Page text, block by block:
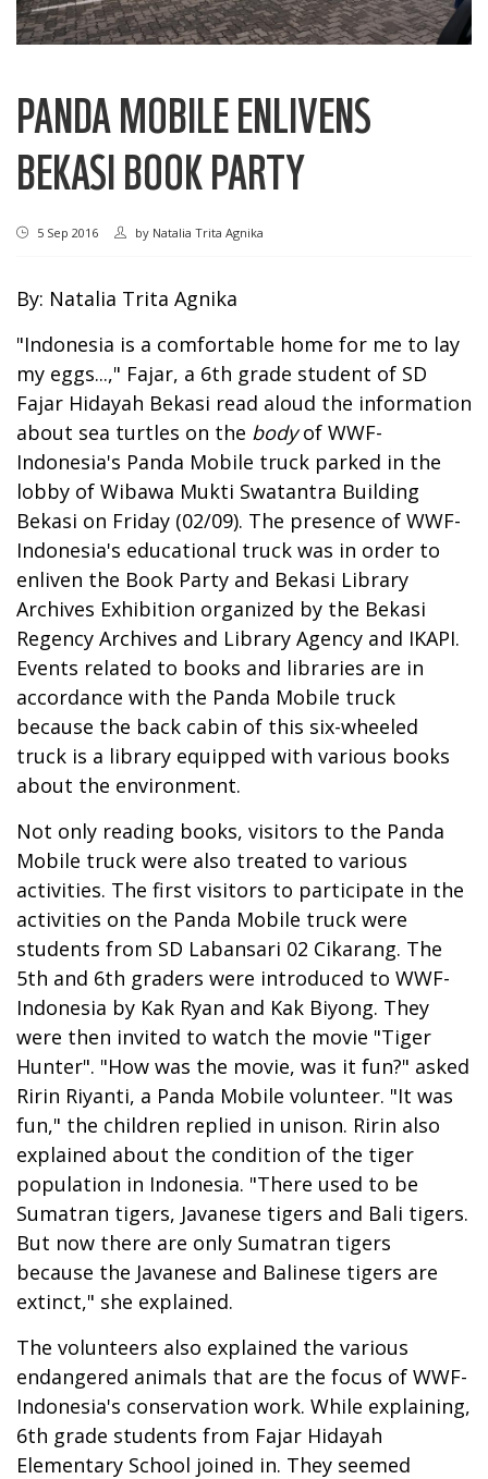
PANDA MOBILE ENLIVENS
BEKASI BOOK PARTY
5 Sep 2016 by Natalia Trita Agnika
By: Natalia Trita Agnika
"Indonesia is a comfortable home for me to lay
my eggs...," Fajar, a 6th grade student of SD
Fajar Hidayah Bekasi read aloud the information
about sea turtles on the bodyof WWF-
Indonesia's Panda Mobile truck parked in the
lobby of Wibawa Mukti Swatantra Building
Bekasi on Friday (02/09). The presence of WWF-
Indonesia's educational truck was in order to
enliven the Book Party and Bekasi Library
Archives Exhibition organized by the Bekasi
Regency Archives and Library Agency and IKAPI.
Events related to books and libraries are in
accordance with the Panda Mobile truck
because the back cabin of this six-wheeled
truck is a library equipped with various books
about the environment.
Not only reading books, visitors to the Panda
Mobile truck were also treated to various
activities. The first visitors to participate in the
activities on the Panda Mobile truck were
students from SD Labansari 02 Cikarang. The
5th and 6th graders were introduced to WWF-
Indonesia by Kak Ryan and Kak Biyong. They
were then invited to watch the movie "Tiger
Hunter". "How was the movie, was it fun?" asked
Ririn Riyanti, a Panda Mobile volunteer. "It was
fun," the children replied in unison. Ririn also
explained about the condition of the tiger
population in Indonesia. "There used to be
Sumatran tigers, Javanese tigers and Bali tigers.
But now there are only Sumatran tigers
because the Javanese and Balinese tigers are
extinct," she explained.
The volunteers also explained the various
endangered animals that are the focus of WWF-
Indonesia's conservation work. While explaining,
6th grade students from Fajar Hidayah
Elementary School joined in. They seemed